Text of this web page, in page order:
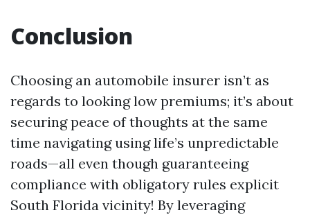
Conclusion
Choosing an automobile insurer isn’t as
regards to looking low premiums; it’s about
securing peace of thoughts at the same
time navigating using life’s unpredictable
roads—all even though guaranteeing
compliance with obligatory rules explicit
South Florida vicinity! By leveraging